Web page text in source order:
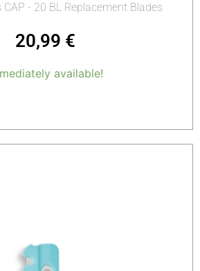
- 20 BL Replacement Blades
20,99 €
available!